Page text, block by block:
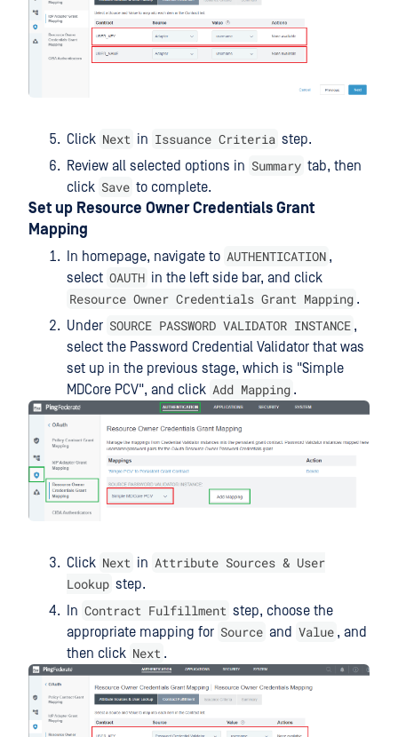
Click Next in Issuance Criteria step.
Review all selected options in Summary tab, then
click Save to complete.
Set up Resource Owner Credentials Grant
Mapping
In homepage, navigate to AUTHENTICATION ,
select OAUTH in the left side bar, and click
Resource Owner Credentials Grant Mapping .
Under SOURCE PASSWORD VALIDATOR INSTANCE ,
select the Password Credential Validator that was
set up in the previous stage, which is "Simple
MDCore PCV", and click Add Mapping .
Click Next in Attribute Sources & User
Lookup step.
In Contract Fulfillment step, choose the
appropriate mapping for Source and Value , and
then click Next .